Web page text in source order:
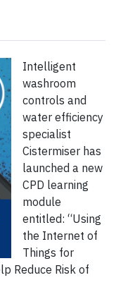
Intelligent
washroom
controls and
water efficiency
specialist
Cistermiser has
launched a new
CPD learning
module
entitled: “Using
the Internet of
Things for
Reduce Risk of